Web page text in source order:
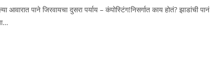
पाने जिरवायचा दुसरा पर्याय – कंपोस्टिंग!निसर्गात काय होतं? झाडांची पानं